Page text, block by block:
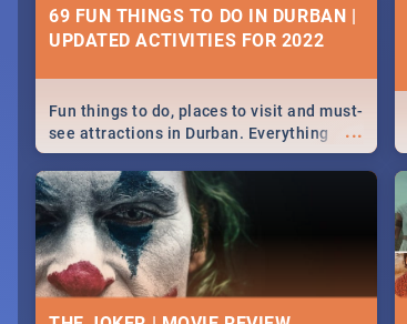
69 FUN THINGS TO DO IN DURBAN |
UPDATED ACTIVITIES FOR 2022
...
Fun things to do, places to visit and must-
see attractions in Durban. Everything
from shopping, outdoors and culture to
nightlife.